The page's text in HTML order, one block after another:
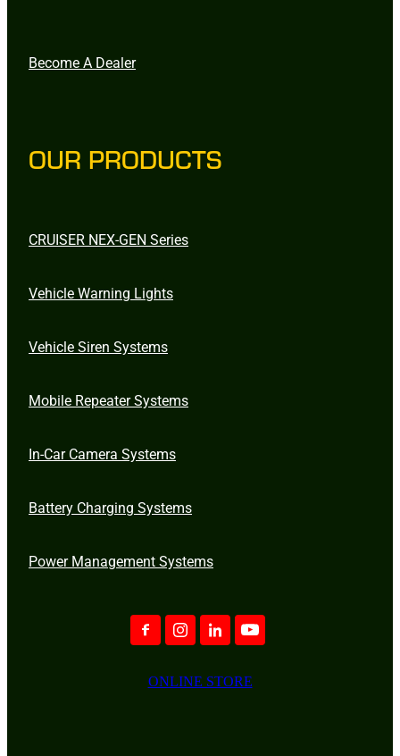
Become A Dealer
OUR PRODUCTS
CRUISER NEX-GEN Series
Vehicle Warning Lights
Vehicle Siren Systems
Mobile Repeater Systems
In-Car Camera Systems
Battery Charging Systems
Power Management Systems
ONLINE STORE